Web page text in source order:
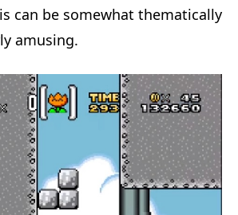
can be somewhat thematically
amusing.